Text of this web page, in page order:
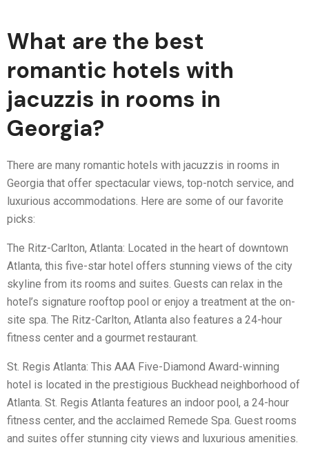
What are the best
romantic hotels with
jacuzzis in rooms in
Georgia?
There are many romantic hotels with jacuzzis in rooms in
Georgia that offer spectacular views, top-notch service, and
luxurious accommodations. Here are some of our favorite
picks:
The Ritz-Carlton, Atlanta: Located in the heart of downtown
Atlanta, this five-star hotel offers stunning views of the city
skyline from its rooms and suites. Guests can relax in the
hotel’s signature rooftop pool or enjoy a treatment at the on-
site spa. The Ritz-Carlton, Atlanta also features a 24-hour
fitness center and a gourmet restaurant.
St. Regis Atlanta: This AAA Five-Diamond Award-winning
hotel is located in the prestigious Buckhead neighborhood of
Atlanta. St. Regis Atlanta features an indoor pool, a 24-hour
fitness center, and the acclaimed Remede Spa. Guest rooms
and suites offer stunning city views and luxurious amenities.